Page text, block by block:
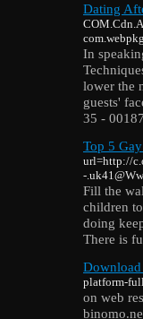
Dating
In
lower the
guests'
35 -
Top 5
url=http://
-
Fill the
children
doing
There is
Download
platform-
on web